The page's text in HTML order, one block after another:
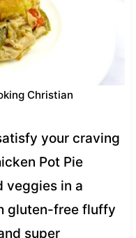
Christian
your craving
Pot Pie
veggies in a
gluten-free fluffy
super